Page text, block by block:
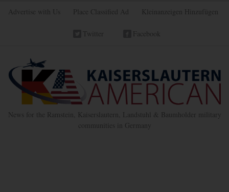
Advertise with Us Place Classified Ad Kleinanzeigen Hinzufügen
Twitter Facebook
News for the Ramstein, Kaiserslautern, Landstuhl & Baumholder military
communities in Germany